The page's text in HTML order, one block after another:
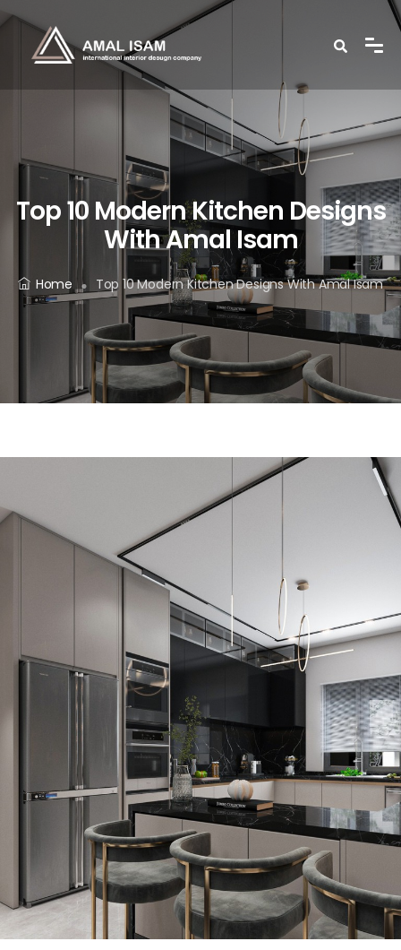
Top 10 Modern Kitchen Designs
With Amal Isam
Home Top 10 Modern Kitchen Designs With Amal Isam